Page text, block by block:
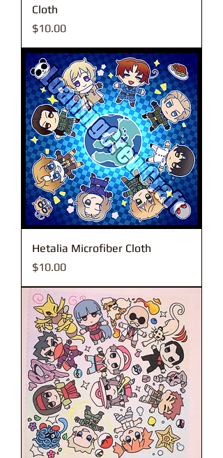
Cloth
Price
$10.00
Hetalia Microfiber Cloth
Price
$10.00